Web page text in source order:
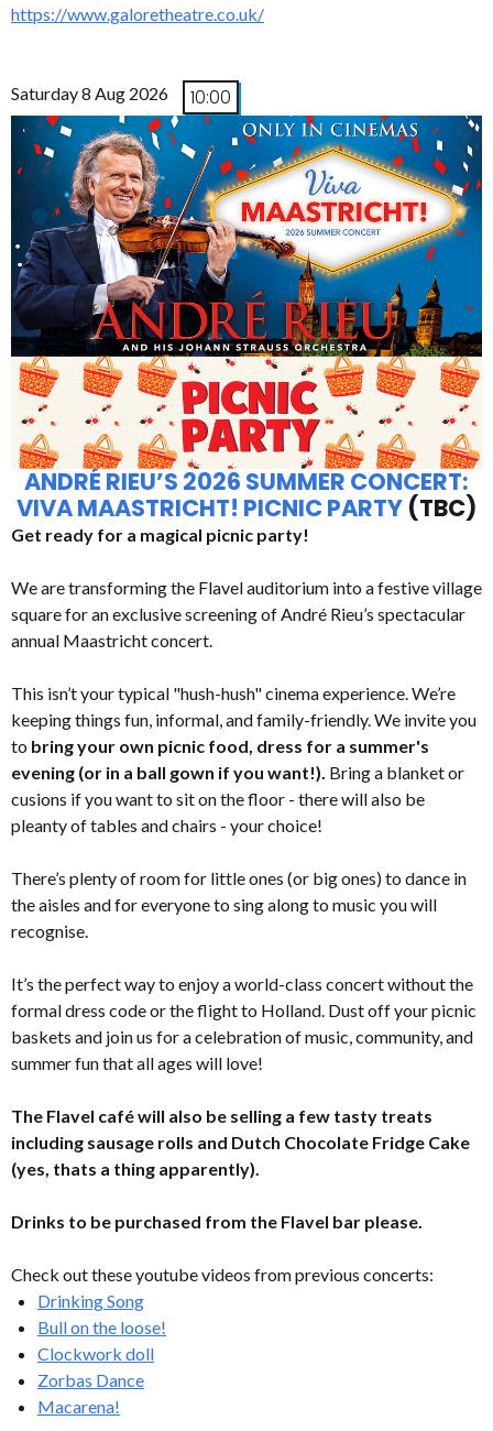
https://www.galoretheatre.co.uk/
Saturday 8 Aug 2026 10:00
ANDRÉ RIEU’S 2026 SUMMER CONCERT:
VIVA MAASTRICHT! PICNIC PARTY (TBC)
Get ready for a magical picnic party!
We are transforming the Flavel auditorium into a festive village
square for an exclusive screening of André Rieu’s spectacular
annual Maastricht concert.
This isn’t your typical "hush-hush" cinema experience. We’re
keeping things fun, informal, and family-friendly. We invite you
to bring your own picnic food, dress for a summer's
evening (or in a ball gown if you want!). Bring a blanket or
cusions if you want to sit on the floor - there will also be
pleanty of tables and chairs - your choice!
There’s plenty of room for little ones (or big ones) to dance in
the aisles and for everyone to sing along to music you will
recognise.
It’s the perfect way to enjoy a world-class concert without the
formal dress code or the flight to Holland. Dust off your picnic
baskets and join us for a celebration of music, community, and
summer fun that all ages will love!
The Flavel café will also be selling a few tasty treats
including sausage rolls and Dutch Chocolate Fridge Cake
(yes, thats a thing apparently).
Drinks to be purchased from the Flavel bar please.
Check out these youtube videos from previous concerts:
Drinking Song
Bull on the loose!
Clockwork doll
Zorbas Dance
Macarena!